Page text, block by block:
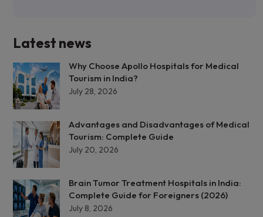
Latest news
Why Choose Apollo Hospitals for Medical
Tourism in India?
July 28, 2026
Advantages and Disadvantages of Medical
Tourism: Complete Guide
July 20, 2026
Brain Tumor Treatment Hospitals in India:
Complete Guide for Foreigners (2026)
July 8, 2026